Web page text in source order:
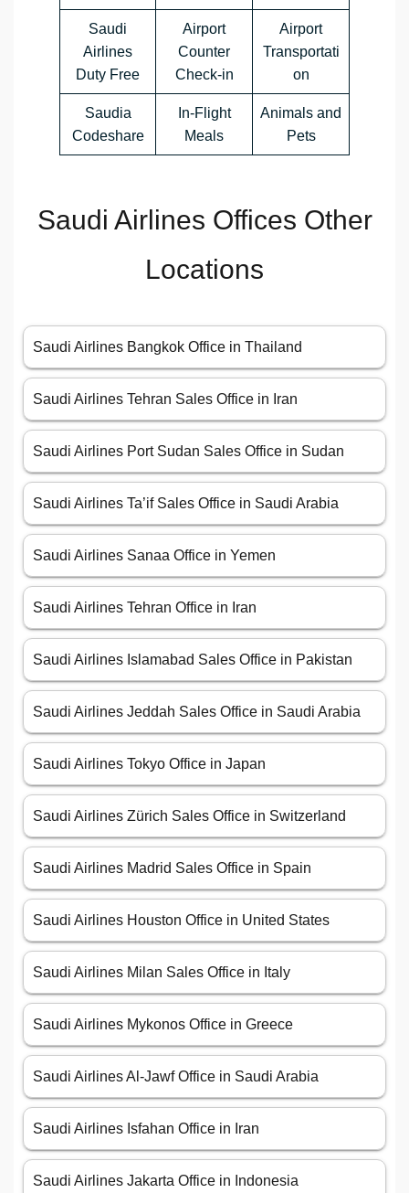
Saudi
Airlines
Duty Free
Airport
Counter
Check-in
Airport
Transportati
on
Saudia
Codeshare
In-Flight
Meals
Animals and
Pets
Saudi Airlines Offices Other
Locations
Saudi Airlines Bangkok Office in Thailand
Saudi Airlines Tehran Sales Office in Iran
Saudi Airlines Port Sudan Sales Office in Sudan
Saudi Airlines Ta’if Sales Office in Saudi Arabia
Saudi Airlines Sanaa Office in Yemen
Saudi Airlines Tehran Office in Iran
Saudi Airlines Islamabad Sales Office in Pakistan
Saudi Airlines Jeddah Sales Office in Saudi Arabia
Saudi Airlines Tokyo Office in Japan
Saudi Airlines Zürich Sales Office in Switzerland
Saudi Airlines Madrid Sales Office in Spain
Saudi Airlines Houston Office in United States
Saudi Airlines Milan Sales Office in Italy
Saudi Airlines Mykonos Office in Greece
Saudi Airlines Al-Jawf Office in Saudi Arabia
Saudi Airlines Isfahan Office in Iran
Saudi Airlines Jakarta Office in Indonesia